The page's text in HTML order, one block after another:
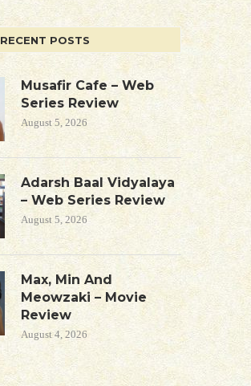
RECENT POSTS
Musafir Cafe – Web
Series Review
August 5, 2026
Adarsh Baal Vidyalaya
– Web Series Review
August 5, 2026
Max, Min And
Meowzaki – Movie
Review
August 4, 2026